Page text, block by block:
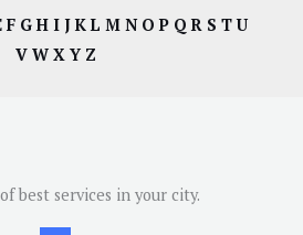
F GH I JKL M N OP QR S TU
V W X Y Z
best services in your city.